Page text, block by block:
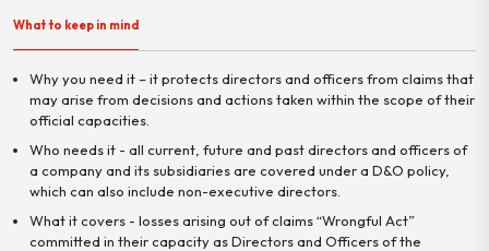
What to keep in mind
Why you need it – it protects directors and officers from claims that
may arise from decisions and actions taken within the scope of their
official capacities.
Who needs it - all current, future and past directors and officers of
a company and its subsidiaries are covered under a D&O policy,
which can also include non-executive directors.
What it covers - losses arising out of claims “Wrongful Act”
committed in their capacity as Directors and Officers of the